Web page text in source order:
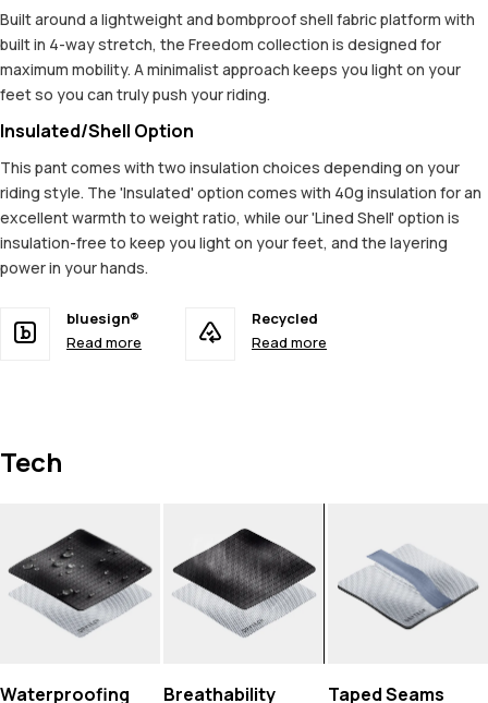
Built around a lightweight and bombproof shell fabric platform with
built in 4-way stretch, the Freedom collection is designed for
maximum mobility. A minimalist approach keeps you light on your
feet so you can truly push your riding.
Insulated/Shell Option
This pant comes with two insulation choices depending on your
riding style. The 'Insulated' option comes with 40g insulation for an
excellent warmth to weight ratio, while our 'Lined Shell' option is
insulation-free to keep you light on your feet, and the layering
power in your hands.
bluesign®
Read more
Recycled
Read more
Tech
Waterproofing Breathability Taped Seams